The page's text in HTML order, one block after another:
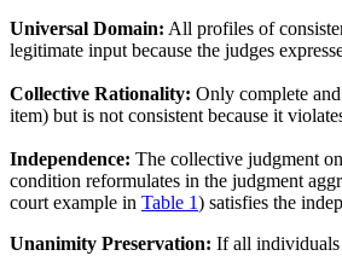
Universal Domain: All profiles of
legitimate input because the judges
Collective Rationality: Only complete
item) but is not consistent because it
Independence: The collective judgment
condition reformulates in the judgment
court example in Table 1) satisfies the
Unanimity Preservation: If all individuals